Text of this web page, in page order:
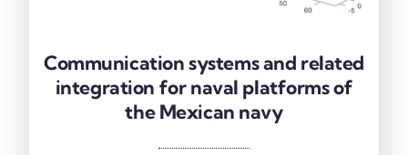
Communication systems and related
integration for naval platforms of
the Mexican navy
Communication systems and related
integration for naval platforms of
the Mexican navy